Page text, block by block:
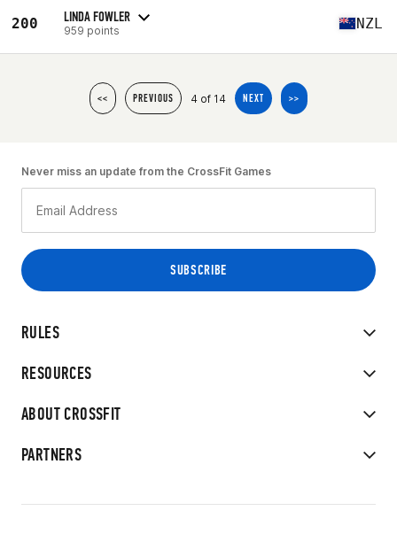
200 LINDA FOWLER
959 points NZL
<< PREVIOUS 4 of 14 NEXT >>
RULES
RESOURCES
ABOUT CROSSFIT
PARTNERS
Never miss an update from the CrossFit Games